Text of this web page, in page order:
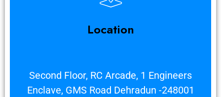
Location
Second Floor, RC Arcade, 1 Engineers
Enclave, GMS Road Dehradun -248001